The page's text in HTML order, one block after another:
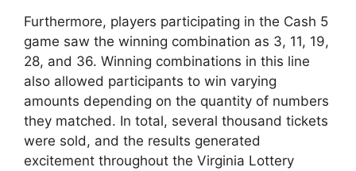
Furthermore, players participating in the Cash 5
game saw the winning combination as 3, 11, 19,
28, and 36. Winning combinations in this line
also allowed participants to win varying
amounts depending on the quantity of numbers
they matched. In total, several thousand tickets
were sold, and the results generated
excitement throughout the Virginia Lottery